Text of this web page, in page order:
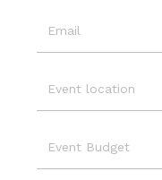
Location